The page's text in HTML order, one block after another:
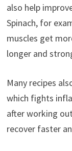
also help
Spinach, for
muscles get
longer and
Many recipes
which fights
after working
recover faster